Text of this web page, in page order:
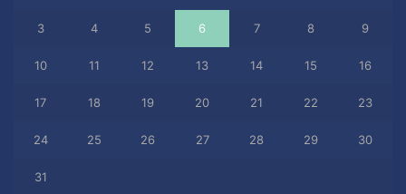
3 4 5 6 7 8 9
10 11 12 13 14 15 16
17 18 19 20 21 22 23
24 25 26 27 28 29 30
31